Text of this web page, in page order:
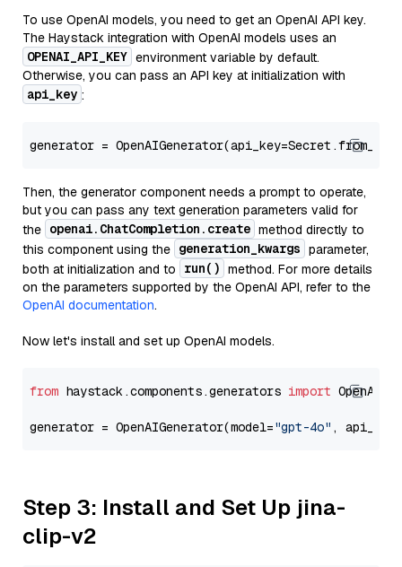
To use OpenAI models, you need to get an OpenAI API key.
The Haystack integration with OpenAI models uses an
OPENAI_API_KEY environment variable by default.
Otherwise, you can pass an API key at initialization with
api_key :
generator =
Then, the generator component needs a prompt to operate,
but you can pass any text generation parameters valid for
the openai.ChatCompletion.create method directly to
this component using the generation_kwargs parameter,
both at initialization and to
run() method. For more details
on the parameters supported by the OpenAI API, refer to the
OpenAI documentation.
Now let's install and set up OpenAI models.
from haystack.components.generators import
generator = OpenAIGenerator(model="gpt-4o" ,
Step 3: Install and Set Up jina-
clip-v2